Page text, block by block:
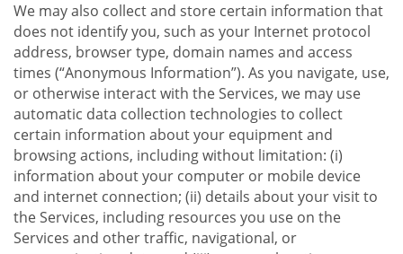
We may also collect and store certain information that
does not identify you, such as your Internet protocol
address, browser type, domain names and access
times (“Anonymous Information”). As you navigate, use,
or otherwise interact with the Services, we may use
automatic data collection technologies to collect
certain information about your equipment and
browsing actions, including without limitation: (i)
information about your computer or mobile device
and internet connection; (ii) details about your visit to
the Services, including resources you use on the
Services and other traffic, navigational, or